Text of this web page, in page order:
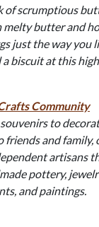
of scrumptious
melty butter and
just the way you
a biscuit at this
Community
to
friends and family,
artisans
pottery,
and paintings.